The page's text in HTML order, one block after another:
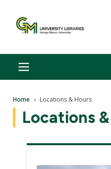
Breadcrumb
Home Locations & Hours
Locations